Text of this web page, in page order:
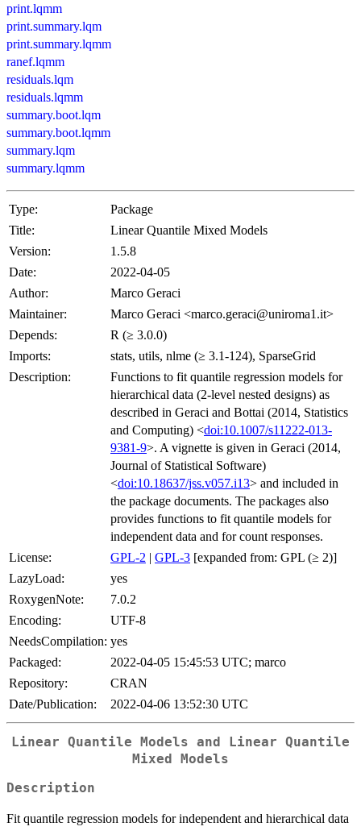
print.lqmm
print.summary.lqm
print.summary.lqmm
ranef.lqmm
residuals.lqm
residuals.lqmm
summary.boot.lqm
summary.boot.lqmm
summary.lqm
summary.lqmm
Type:
Package
Title:
Linear Quantile Mixed Models
Version:
1.5.8
Date:
2022-04-05
Author:
Marco Geraci
Maintainer:
Marco Geraci <marco.geraci@uniroma1.it>
Depends:
R (≥ 3.0.0)
Imports:
stats, utils, nlme (≥ 3.1-124), SparseGrid
Description:
Functions to fit quantile regression models for
hierarchical data (2-level nested designs) as
described in Geraci and Bottai (2014, Statistics
and Computing) <doi:10.1007/s11222-013-
9381-9>. A vignette is given in Geraci (2014,
Journal of Statistical Software)
<doi:10.18637/jss.v057.i13> and included in
the package documents. The packages also
provides functions to fit quantile models for
independent data and for count responses.
License:
GPL-2 | GPL-3 [expanded from: GPL (≥ 2)]
LazyLoad:
yes
RoxygenNote:
7.0.2
Encoding:
UTF-8
NeedsCompilation: yes
Packaged:
2022-04-05 15:45:53 UTC; marco
Repository:
CRAN
Date/Publication:
2022-04-06 13:52:30 UTC
Linear Quantile Models and Linear Quantile
Mixed Models
Description
Fit quantile regression models for independent and hierarchical data